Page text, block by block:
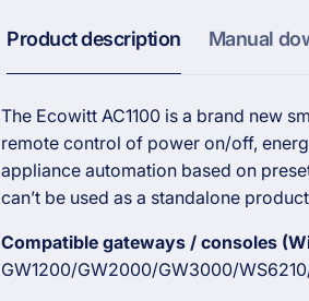
Product description Manual
The Ecowitt AC1100 is a brand new
remote control of power on/off,
appliance automation based on
can’t be used as a standalone
Compatible gateways / consoles
GW1200/GW2000/GW3000/